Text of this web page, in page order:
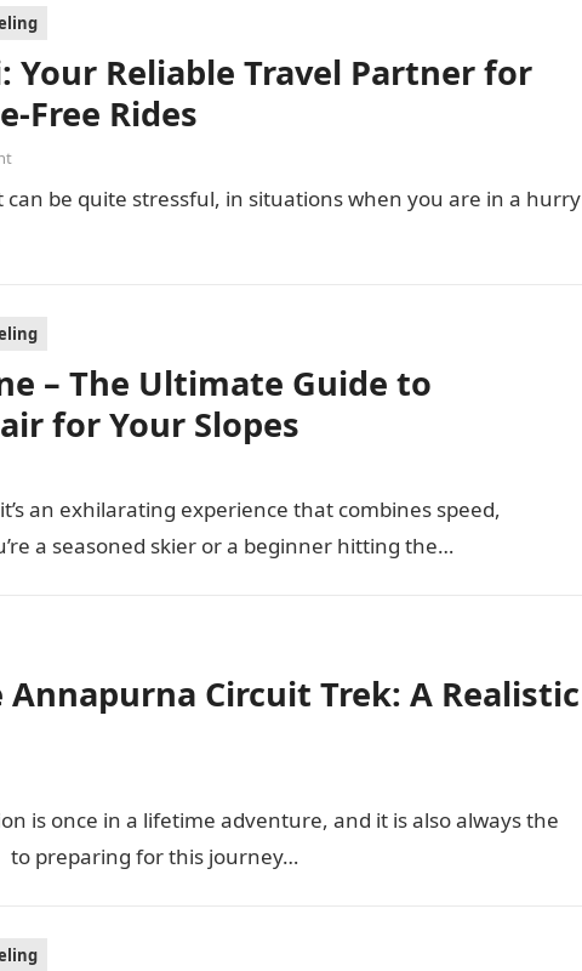
Your Reliable Travel Partner for
Free Rides
be quite stressful, in situations when you are in a hurry
– The Ultimate Guide to
for Your Slopes
an exhilarating experience that combines speed,
a seasoned skier or a beginner hitting the…
Annapurna Circuit Trek: A Realistic
is once in a lifetime adventure, and it is also always the
to preparing for this journey…